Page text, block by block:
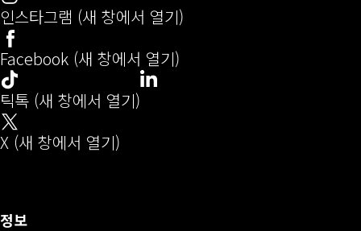
인스타그램 (새 창에서 열기)
Facebook (새 창에서 열기)
틱톡 (새 창에서 열기)
X (새 창에서 열기)
정보